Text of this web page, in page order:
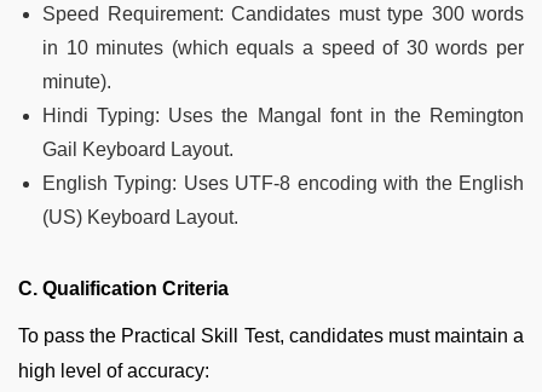
Speed Requirement: Candidates must type 300 words
in 10 minutes (which equals a speed of 30 words per
minute).
Hindi Typing: Uses the Mangal font in the Remington
Gail Keyboard Layout.
English Typing: Uses UTF-8 encoding with the English
(US) Keyboard Layout.
C. Qualification Criteria
To pass the Practical Skill Test, candidates must maintain a
high level of accuracy: